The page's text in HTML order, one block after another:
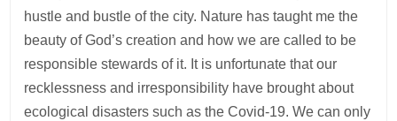
hustle and bustle of the city. Nature has taught me the
beauty of God’s creation and how we are called to be
responsible stewards of it. It is unfortunate that our
recklessness and irresponsibility have brought about
ecological disasters such as the Covid-19. We can only